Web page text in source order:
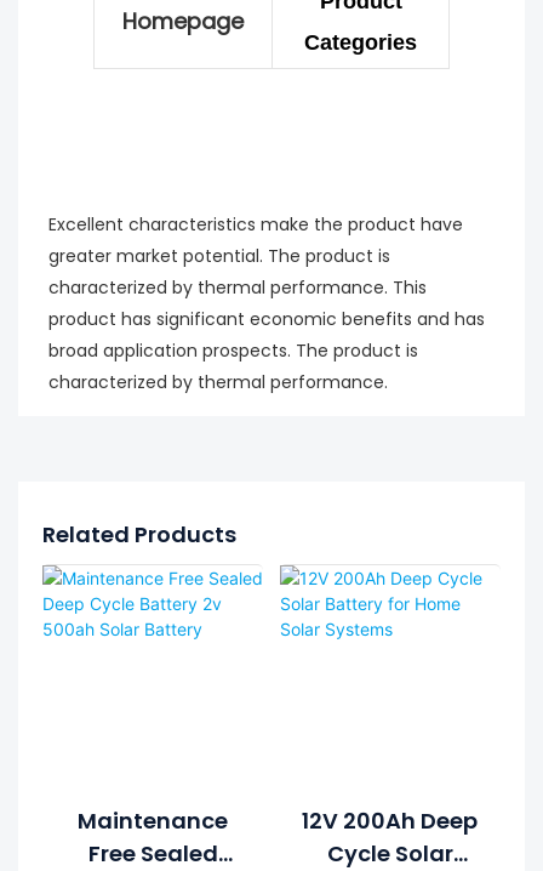
Homepage
Categories
Excellent characteristics make the product have
greater market potential. The product is
characterized by thermal performance. This
product has significant economic benefits and has
broad application prospects. The product is
characterized by thermal performance.
Related Products
Maintenance
Free Sealed
12V 200Ah Deep
Cycle Solar